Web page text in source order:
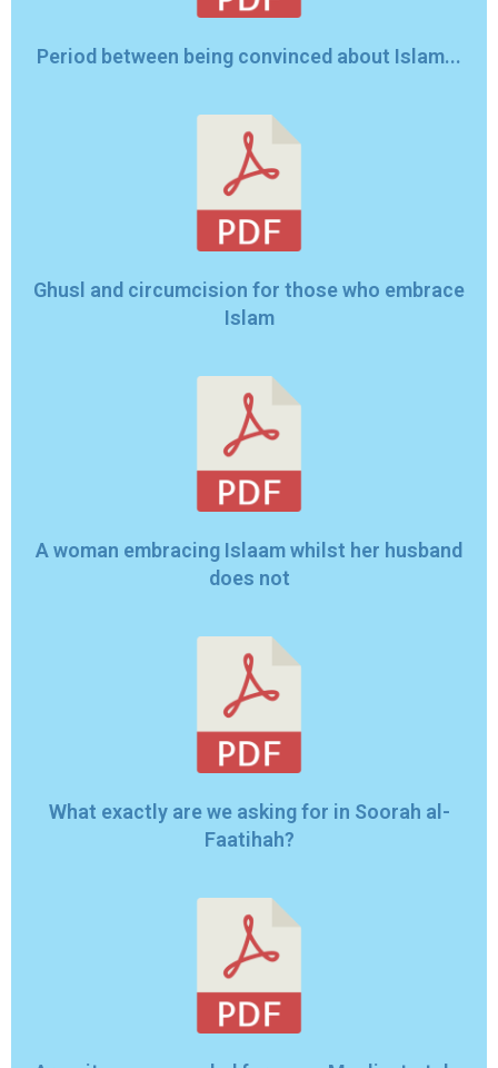
Period between being convinced about Islam...
Ghusl and circumcision for those who embrace
Islam
A woman embracing Islaam whilst her husband
does not
What exactly are we asking for in Soorah al-
Faatihah?